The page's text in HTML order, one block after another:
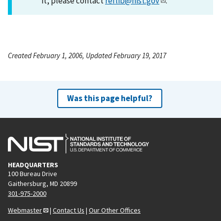
Created February 1, 2006, Updated February 19, 2017
Was this page helpful?
HEADQUARTERS
100 Bureau Drive
Gaithersburg, MD 20899
301-975-2000
Webmaster
| Contact Us | Our Other Offices